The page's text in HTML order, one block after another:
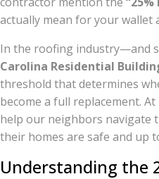
actually mean for your wallet
In the roofing industry—and
Carolina Residential
threshold that determines
become a full replacement. At
help our neighbors navigate
their homes are safe and up
Understanding the